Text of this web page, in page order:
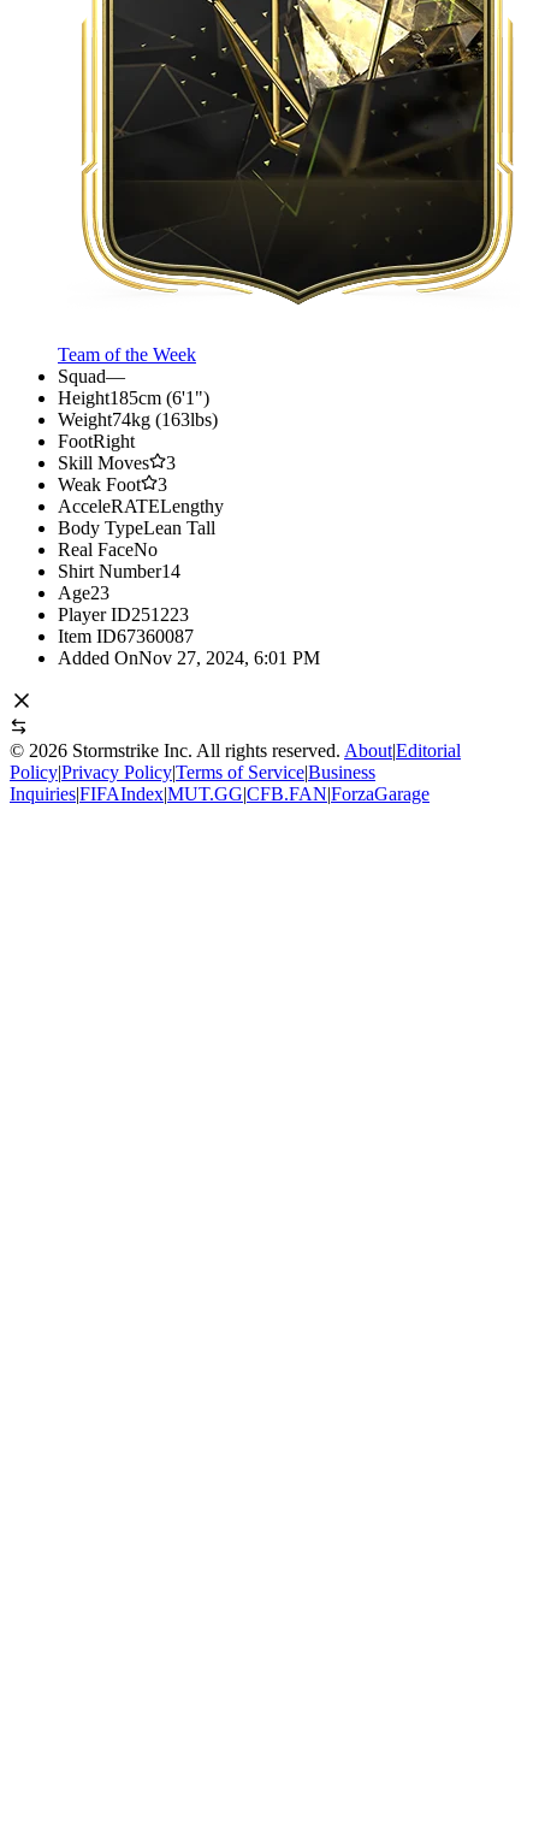
Team of the Week
Squad—
Height185cm (6'1")
Weight74kg (163lbs)
FootRight
Skill Moves
3
Weak Foot
3
AcceleRATELengthy
Body TypeLean Tall
Real FaceNo
Shirt Number14
Age23
Player ID251223
Item ID67360087
Added OnNov 27, 2024, 6:01 PM
© 2026 Stormstrike Inc. All rights reserved. About|Editorial
Policy|Privacy Policy|Terms of Service|Business
Inquiries|FIFAIndex|MUT.GG|CFB.FAN|ForzaGarage